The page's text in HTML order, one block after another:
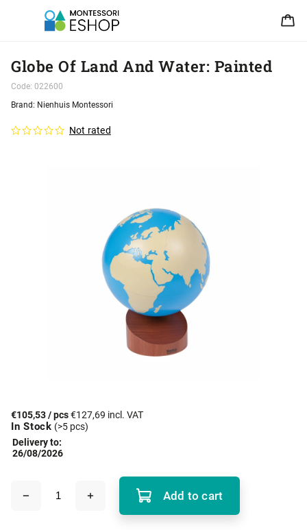
Globe Of Land And Water: Painted
Code: 022600
Not rated
Brand: Nienhuis Montessori
€105,53/ pcs€127,69 incl. VAT
In Stock (>5 pcs)
Delivery to:
26/08/2026
Add to cart